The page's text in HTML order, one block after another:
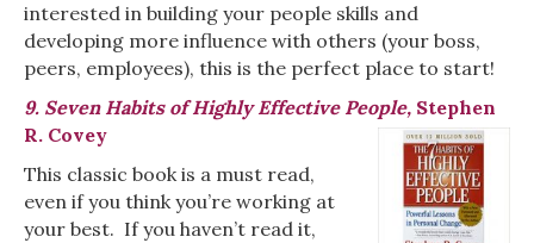
interested in building your people skills and
developing more influence with others (your boss,
peers, employees), this is the perfect place to start!
9. Seven Habits of Highly Effective People, Stephen
R. Covey
This classic book is a must read,
even if you think you’re working at
your best. If you haven’t read it,